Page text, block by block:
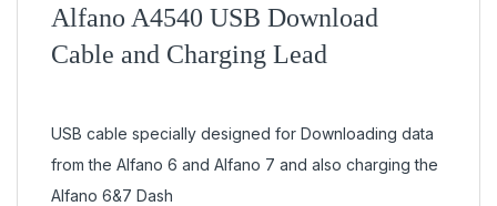
Alfano A4540 USB Download
Cable and Charging Lead
USB cable specially designed for Downloading data
from the Alfano 6 and Alfano 7 and also charging the
Alfano 6&7 Dash